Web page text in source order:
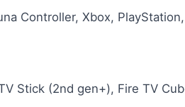
Controller, Xbox,
Stick (2nd gen+), Fire TV